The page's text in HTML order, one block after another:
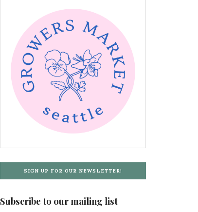
SIGN UP FOR OUR NEWSLETTER!
Subscribe to our mailing list